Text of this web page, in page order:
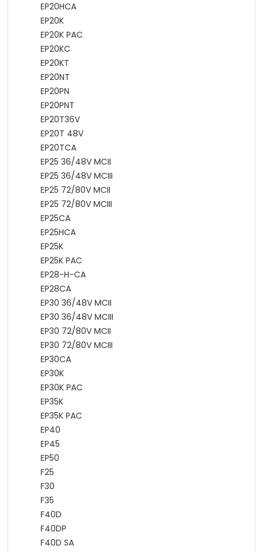
EP20HCA
EP20K
EP20K PAC
EP20KC
EP20KT
EP20NT
EP20PN
EP20PNT
EP20T36V
EP20T 48V
EP20TCA
EP25 36/48V MCII
EP25 36/48V MCIII
EP25 72/80V MCII
EP25 72/80V MCIII
EP25CA
EP25HCA
EP25K
EP25K PAC
EP28-H-CA
EP28CA
EP30 36/48V MCII
EP30 36/48V MCIII
EP30 72/80V MCII
EP30 72/80V MCIII
EP30CA
EP30K
EP30K PAC
EP35K
EP35K PAC
EP40
EP45
EP50
F25
F30
F35
F40D
F40DP
F40D SA